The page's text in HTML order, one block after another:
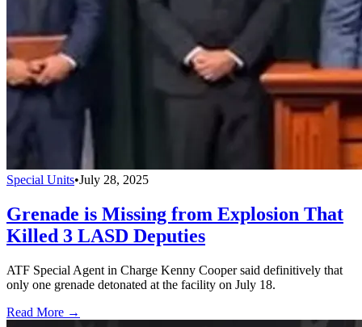
Special Units•July 28, 2025
Grenade is Missing from Explosion That
Killed 3 LASD Deputies
ATF Special Agent in Charge Kenny Cooper said definitively that
only one grenade detonated at the facility on July 18.
Read More →